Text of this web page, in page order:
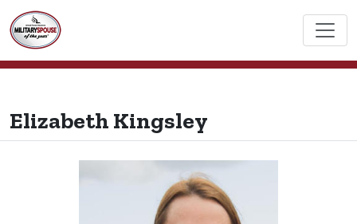
Elizabeth Kingsley